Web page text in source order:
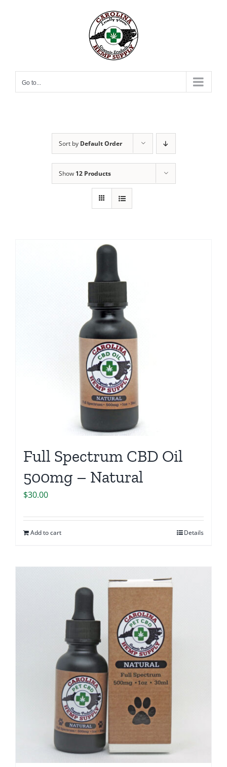
Go to...
Sort by Default Order
Show 12 Products
Full Spectrum CBD Oil
500mg – Natural
$30.00
Add to cart Details